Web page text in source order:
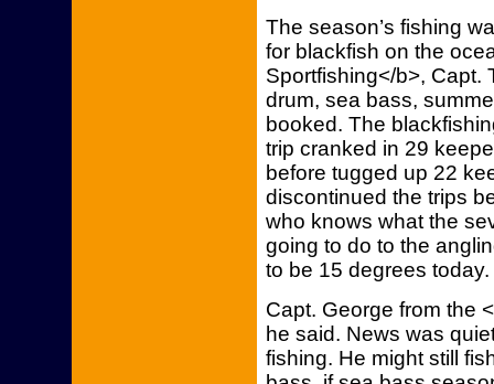
The season’s fishing
for blackfish on the
Sportfishing</b>, Capt.
drum, sea bass,
booked. The
trip cranked in 29
before tugged up 22
discontinued the trips
who knows what the
going to do to the
to be 15 degrees today.
Capt. George from the
he said. News was
fishing. He might still